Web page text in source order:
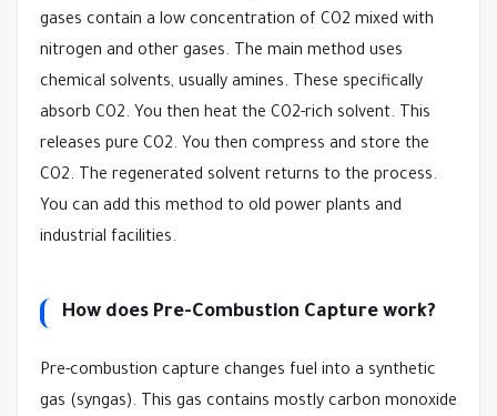
gases contain a low concentration of CO2 mixed with
nitrogen and other gases. The main method uses
chemical solvents, usually amines. These specifically
absorb CO2. You then heat the CO2-rich solvent. This
releases pure CO2. You then compress and store the
CO2. The regenerated solvent returns to the process.
You can add this method to old power plants and
industrial facilities.
How does Pre-Combustion Capture work?
Pre-combustion capture changes fuel into a synthetic
gas (syngas). This gas contains mostly carbon monoxide